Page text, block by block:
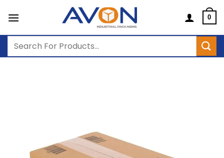
0
Search